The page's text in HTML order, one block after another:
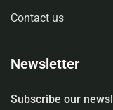
Contact us
Newsletter
Subscribe our